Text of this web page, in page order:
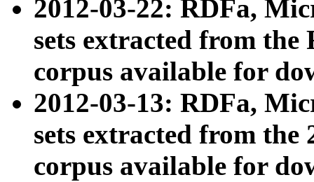
2012-03-22: RDFa,
sets extracted from
corpus available for
2012-03-13: RDFa,
sets extracted from the
corpus available for